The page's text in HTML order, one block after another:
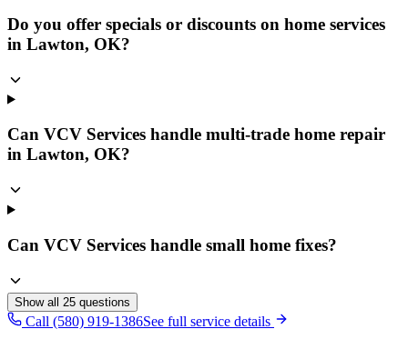
Do you offer specials or discounts on home services
in Lawton, OK?
Can VCV Services handle multi-trade home repair
in Lawton, OK?
Can VCV Services handle small home fixes?
Show all 25 questions
Call (580) 919-1386See full service details